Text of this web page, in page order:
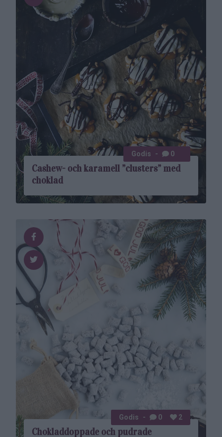
Cashew- och karamell ”clusters” med
choklad
Godis 0
Choklad­doppade och pudrade
Godis 0 2